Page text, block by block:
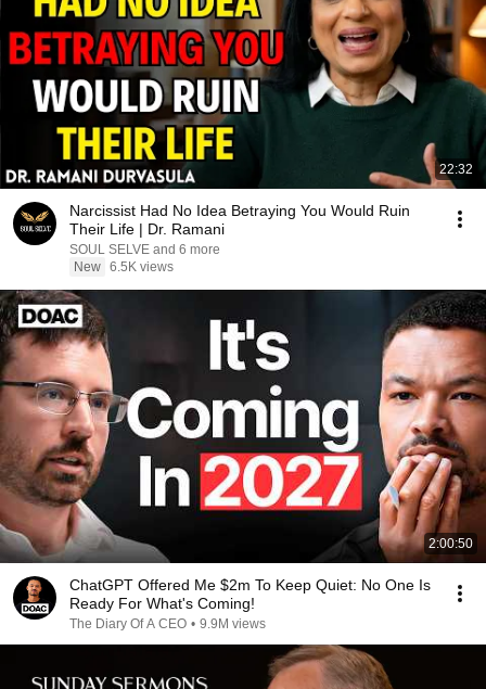
22:32
Narcissist Had No Idea Betraying You Would Ruin
Their Life | Dr. Ramani
SOUL SELVE and 6 more
New 6.5K views
2:00:50
ChatGPT Offered Me $2m To Keep Quiet: No One Is
Ready For What's Coming!
The Diary Of A CEO • 9.9M views